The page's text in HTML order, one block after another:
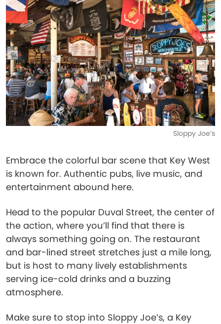
Sloppy Joe’s
Embrace the colorful bar scene that Key West
is known for. Authentic pubs, live music, and
entertainment abound here.
Head to the popular Duval Street, the center of
the action, where you’ll find that there is
always something going on. The restaurant
and bar-lined street stretches just a mile long,
but is host to many lively establishments
serving ice-cold drinks and a buzzing
atmosphere.
Make sure to stop into Sloppy Joe’s, a Key